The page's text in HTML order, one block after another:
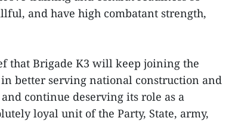
and have high combatant strength,
that Brigade K3 will keep joining the
better serving national construction and
continue deserving its role as a
loyal unit of the Party, State, army,